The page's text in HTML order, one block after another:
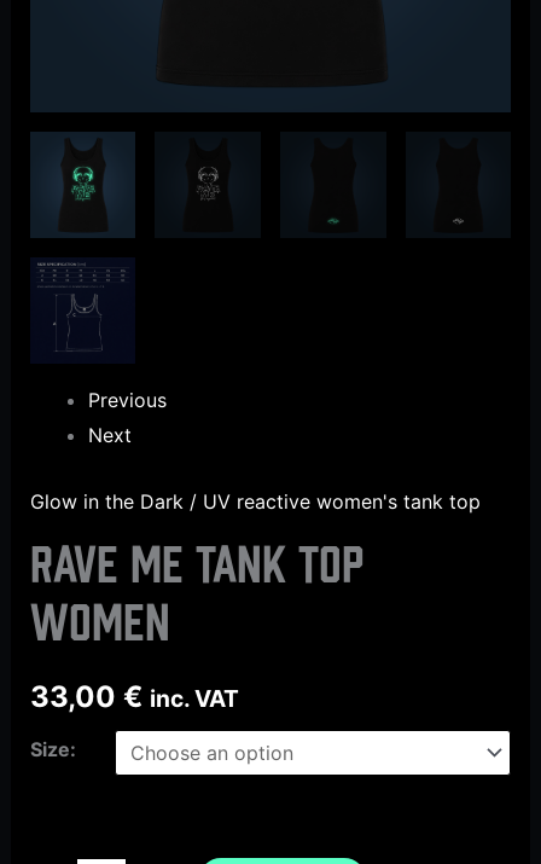
Previous
Next
Glow in the Dark / UV reactive women's tank top
Rave Me tank top
women
33,00 € inc. VAT
Size: